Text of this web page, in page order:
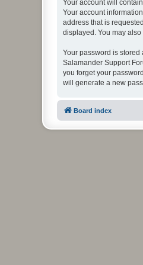
Your account will
Your account
address that is
displayed. You may
Your password is stored
Salamander Support
you forget your
will generate a new
Board index